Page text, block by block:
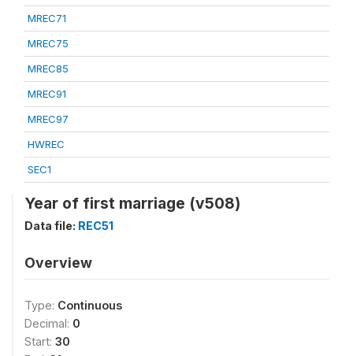
MREC71
MREC75
MREC85
MREC91
MREC97
HWREC
SEC1
Year of first marriage (v508)
Data file: REC51
Overview
Type: Continuous
Decimal: 0
Start: 30